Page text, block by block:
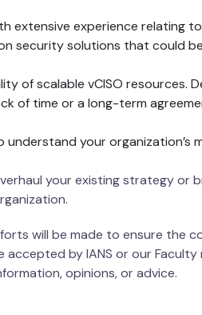
extensive experience relating
security solutions that could
of scalable vCISO
of time or a long-term
understand your
your existing strategy or
will be made to ensure the
accepted by IANS or our
opinions, or advice.